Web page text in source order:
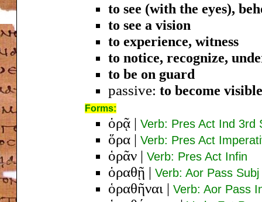
to see (with the eyes),
to see a vision
to experience, witness
to notice, recognize,
to be on guard
passive: to become
Forms:
ὁρᾷ | Verb: Pres Act Ind 3rd
ὅρα | Verb: Pres Act
ὁρᾶν | Verb: Pres Act Infin
ὁραθῇ | Verb: Aor Pass
ὁραθῆναι | Verb: Aor Pass